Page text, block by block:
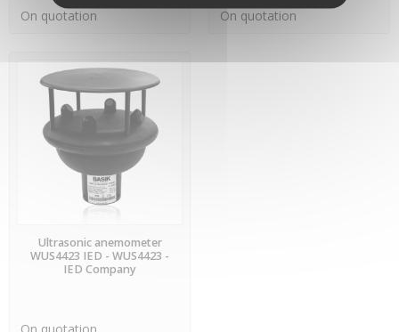
On quotation On quotation
PREORDER
Ultrasonic anemometer
WUS4423 IED - WUS4423 -
IED Company